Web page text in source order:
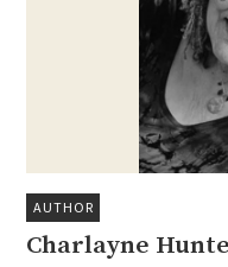
AUTHOR
Charlayne